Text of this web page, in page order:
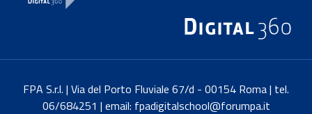
FPA S.r.l. | Via del Porto Fluviale 67/d - 00154 Roma | tel.
06/684251 | email: fpadigitalschool@forumpa.it